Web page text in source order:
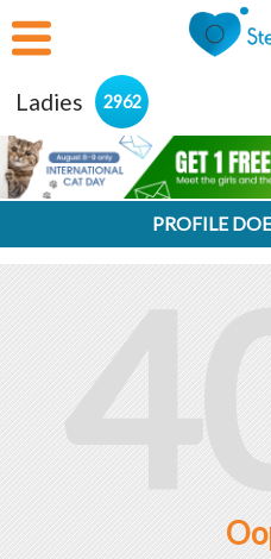
Ladies 2962
PROFILE